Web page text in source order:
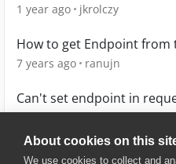
About cookies on this
We use cookies to collect and
1 year ago jkrolczy
How to get Endpoint from
7 years ago ranujn
Can't set endpoint in